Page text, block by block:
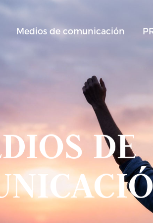
Medios de comunicación
DE